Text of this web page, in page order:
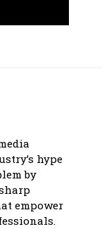
hype
by
empower